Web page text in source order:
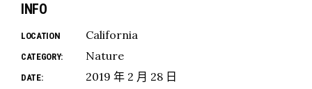
INFO
LOCATION California
CATEGORY: Nature
DATE: 2019 年 2 月 28 日